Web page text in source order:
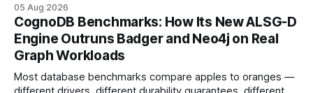
your website's authority. Why Backlinks Matter * Higher
search rankings * Increased organic traffic * Better domain
authority * Faster indexing * Improved credibility Where to
Buy Quality
05 Aug 2026
CognoDB Benchmarks: How Its New ALSG-D
Engine Outruns Badger and Neo4j on Real
Graph Workloads
Most database benchmarks compare apples to oranges —